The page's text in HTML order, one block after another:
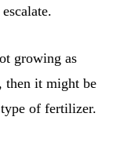
growing as
then it might be
of fertilizer.